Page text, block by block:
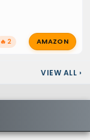
🔥 2 AMAZON
VIEW ALL ›